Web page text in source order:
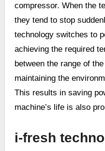
compressor. When the
they tend to stop
technology switches to
achieving the required
between the range of
maintaining the
This results in saving
machine’s life is also
i-fresh